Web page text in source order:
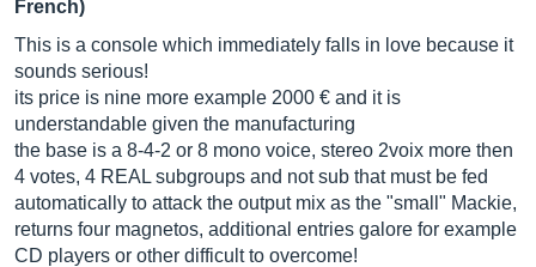
French)
This is a console which immediately falls in love because it
sounds serious!
its price is nine more example 2000 € and it is
understandable given the manufacturing
the base is a 8-4-2 or 8 mono voice, stereo 2voix more then
4 votes, 4 REAL subgroups and not sub that must be fed
automatically to attack the output mix as the "small" Mackie,
returns four magnetos, additional entries galore for example
CD players or other difficult to overcome!